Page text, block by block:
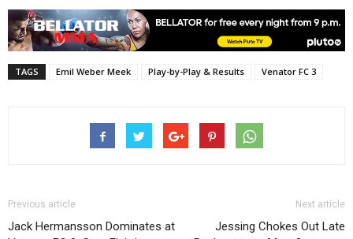
TAGS Emil Weber Meek Play-by-Play & Results Venator FC 3
Previous article
Jack Hermansson Dominates at
Next article
Jessing Chokes Out Late